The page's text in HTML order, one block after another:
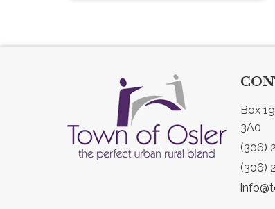
Box
3A0
(306)
(306)